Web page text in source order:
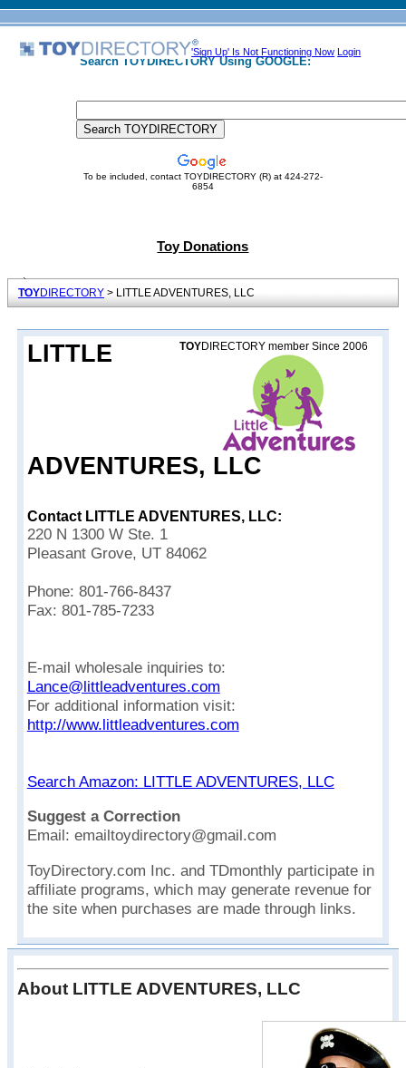
'Sign Up' Is Not Functioning Now Login
Search TOYDIRECTORY Using GOOGLE:
To be included, contact TOYDIRECTORY (R) at 424-272-
6854
Toy Donations
TOYDIRECTORY > LITTLE ADVENTURES, LLC
TOYDIRECTORY member Since 2006
LITTLE
ADVENTURES, LLC
Contact LITTLE ADVENTURES, LLC:
220 N 1300 W Ste. 1
Pleasant Grove, UT 84062
Phone: 801-766-8437
Fax: 801-785-7233
E-mail wholesale inquiries to:
Lance@littleadventures.com
For additional information visit:
http://www.littleadventures.com
Search Amazon: LITTLE ADVENTURES, LLC
Suggest a Correction
Email: emailtoydirectory@gmail.com
ToyDirectory.com Inc. and TDmonthly participate in
affiliate programs, which may generate revenue for
the site when purchases are made through links.
About LITTLE ADVENTURES, LLC